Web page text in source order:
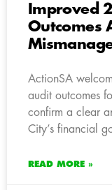
Improved
Outcomes
ActionSA
audit outcomes
confirm a clear
City’s financial
READ MORE »